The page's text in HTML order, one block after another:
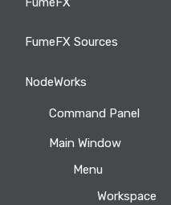
FumeFX Sources
NodeWorks
Command Panel
Main Window
Menu
Workspace